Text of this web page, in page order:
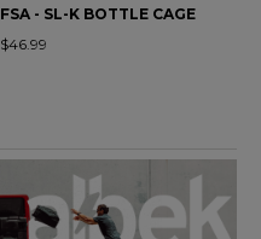
FSA - SL-K BOTTLE CAGE
$46.99